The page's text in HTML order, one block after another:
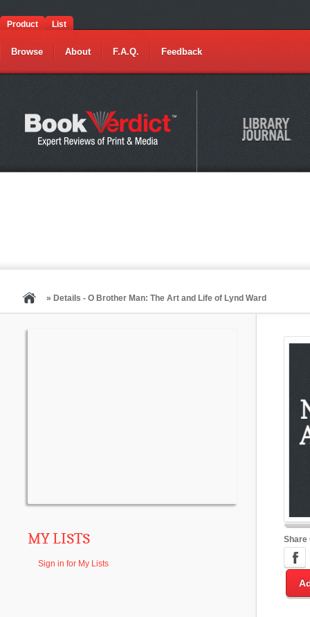
Product List
Browse About F.A.Q. Feedback
» Details - O Brother Man: The Art and Life of Lynd Ward
MY LISTS
Sign in for My Lists
Share